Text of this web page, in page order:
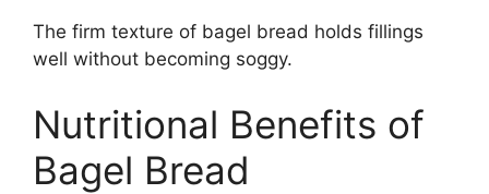
The firm texture of bagel bread holds fillings
well without becoming soggy.
Nutritional Benefits of
Bagel Bread